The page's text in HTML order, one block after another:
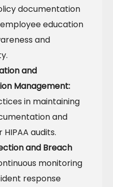
documentation
education
and
and
Management:
in maintaining
and
audits.
and Breach
monitoring
response